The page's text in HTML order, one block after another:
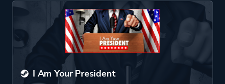
I Am Your President